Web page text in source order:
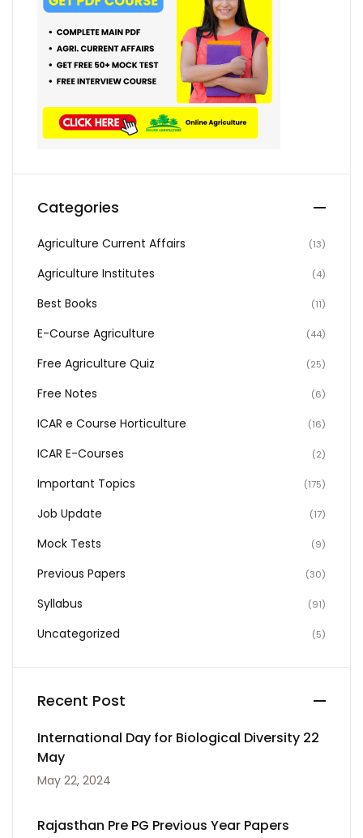
Categories
Agriculture Current Affairs (13)
Agriculture Institutes (4)
Best Books (11)
E-Course Agriculture (44)
Free Agriculture Quiz (25)
Free Notes (6)
ICAR e Course Horticulture (16)
ICAR E-Courses (2)
Important Topics (175)
Job Update (17)
Mock Tests (9)
Previous Papers (30)
Syllabus (91)
Uncategorized (5)
Recent Post
International Day for Biological Diversity 22
May
May 22, 2024
Rajasthan Pre PG Previous Year Papers